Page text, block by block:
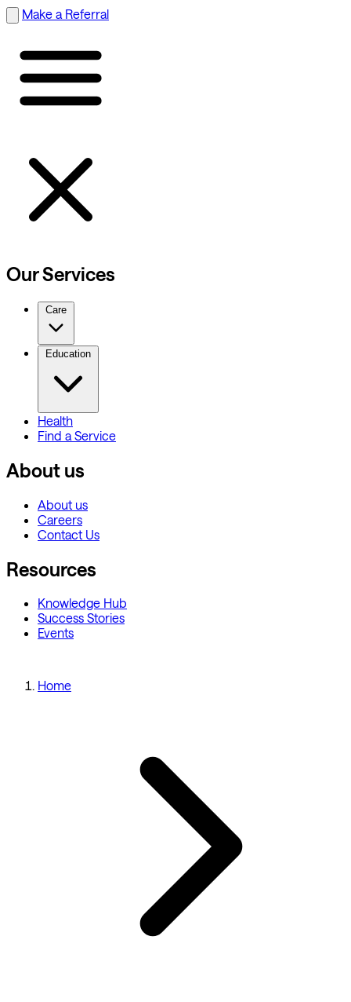
Make a Referral
Our Services
Care
Education
Health
Find a Service
About us
About us
Careers
Contact Us
Resources
Knowledge Hub
Success Stories
Events
Home